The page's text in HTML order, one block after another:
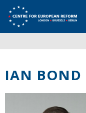
IAN BOND